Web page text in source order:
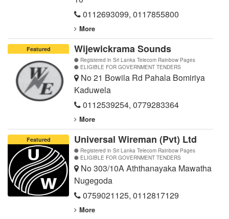
0112693099, 0117855800
More
Featured Wijewickrama Sounds
Registered in Sri Lanka Telecom Rainbow Pages
ELIGIBLE FOR GOVERNMENT TENDERS
No 21 Bowila Rd Pahala Bomiriya
Kaduwela
0112539254, 0779283364
More
Featured Universal Wireman (Pvt) Ltd
Registered in Sri Lanka Telecom Rainbow Pages
ELIGIBLE FOR GOVERNMENT TENDERS
No 303/10A Aththanayaka Mawatha
Nugegoda
0759021125, 0112817129
More